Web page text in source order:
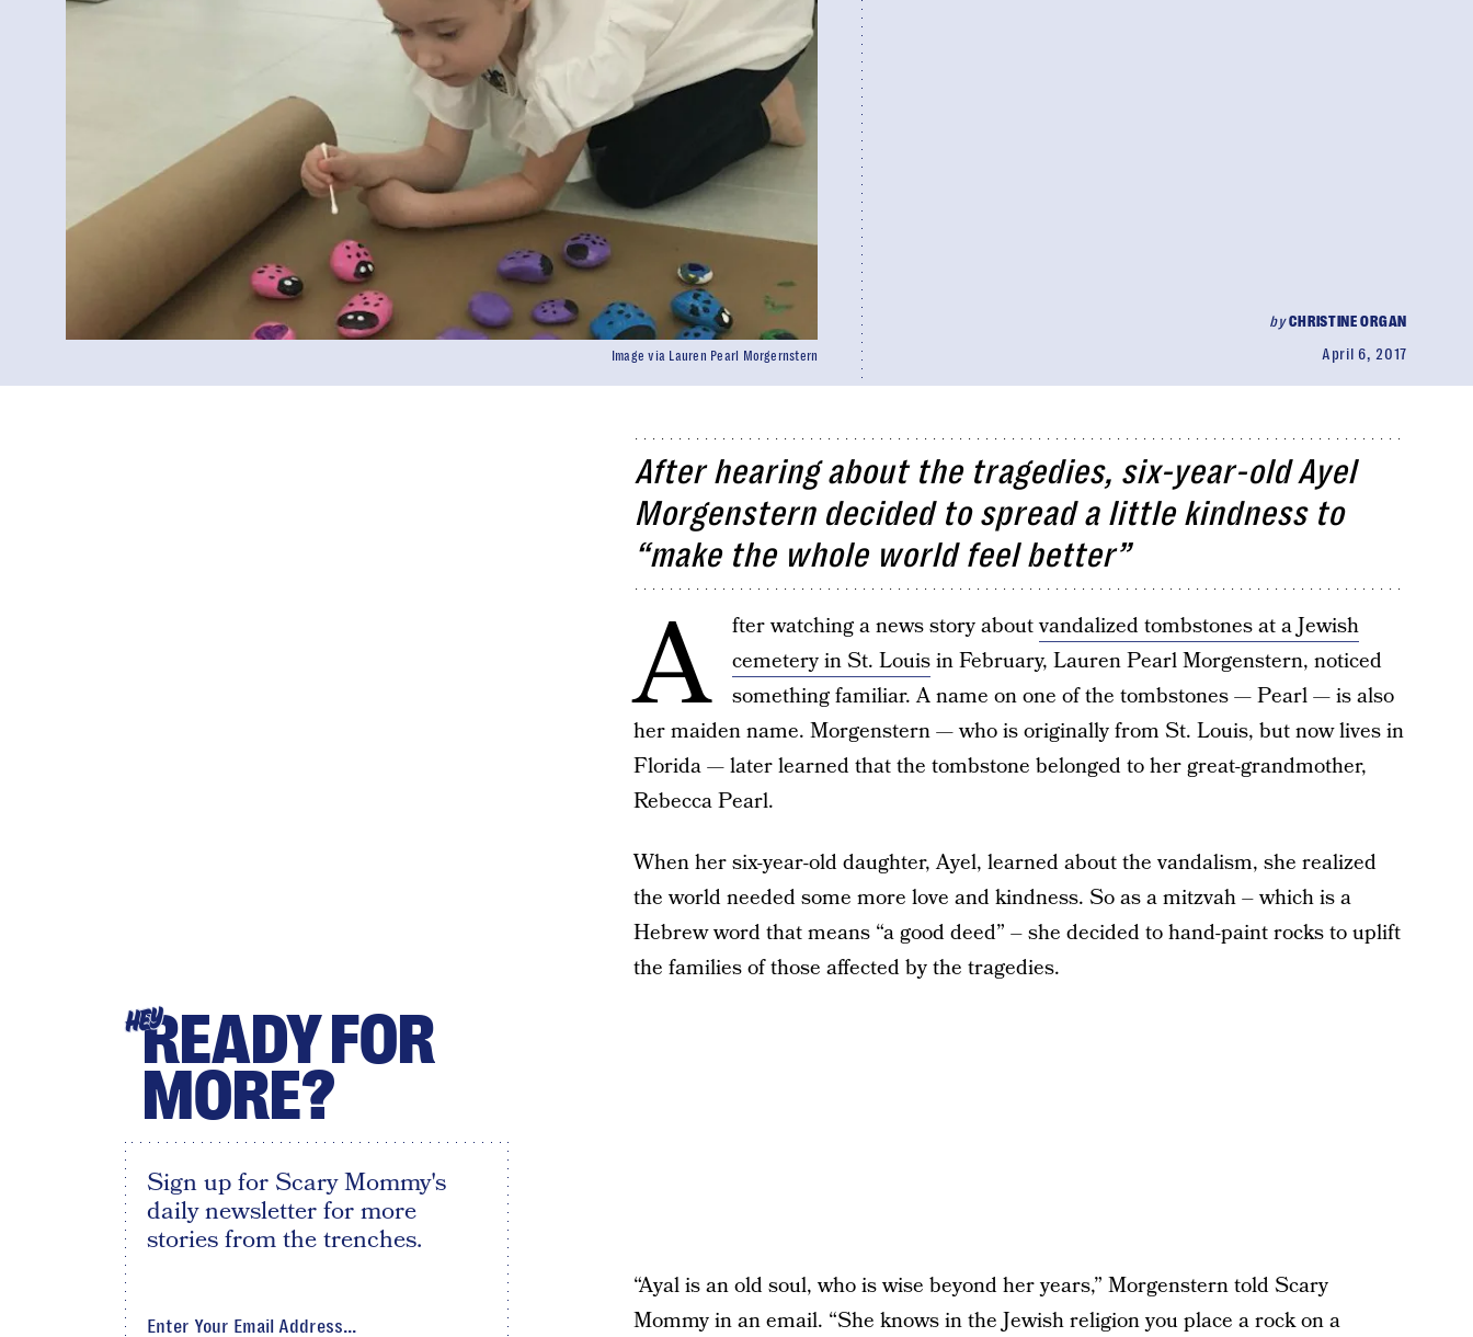
byCHRISTINE ORGAN
April 6, 2017
Image via Lauren Pearl Morgernstern
After hearing about the tragedies, six-year-old Ayel
Morgenstern decided to spread a little kindness to
“make the whole world feel better”
A fter watching a news story aboutvandalized tombstones at a Jewish
cemetery in St. Louisin February, Lauren Pearl Morgenstern, noticed
something familiar. A name on one of the tombstones — Pearl — is also
her maiden name. Morgenstern — who is originally from St. Louis, but now lives in
Florida — later learned that the tombstone belonged to her great-grandmother,
Rebecca Pearl.
When her six-year-old daughter, Ayel, learned about the vandalism, she realized
the world needed some more love and kindness. So as a mitzvah – which is a
Hebrew word that means “a good deed” – she decided to hand-paint rocks to uplift
the families of those affected by the tragedies.
“Ayal is an old soul, who is wise beyond her years,” Morgenstern told Scary
Mommy in an email. “She knows in the Jewish religion you place a rock on a
HEYREADY FOR
MORE?
Sign up for Scary Mommy's
daily newsletter for more
stories from the trenches.